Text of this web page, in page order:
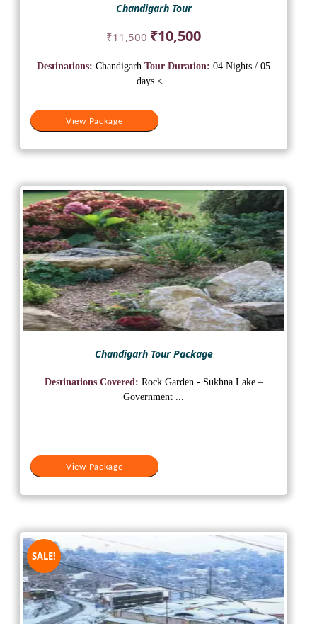
Chandigarh Tour
₹11,500 Original
price
was:
₹11,500.
₹10,500Current
price
is:
View Package
Destinations: Chandigarh Tour Duration: 04 Nights / 05
days <...
Chandigarh Tour Package
View Package
Destinations Covered: Rock Garden - Sukhna Lake –
Government ...
SALE!